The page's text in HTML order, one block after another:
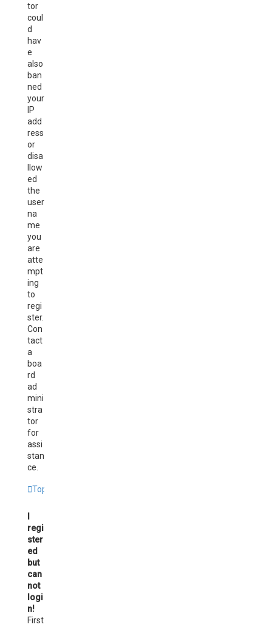
tor
coul
d
hav
e
also
ban
ned
your
IP
add
ress
or
disa
llow
ed
the
user
na
me
you
are
atte
mpt
ing
to
regi
ster.
Con
tact
a
boa
rd
ad
mini
stra
tor
for
assi
stan
ce.
Top
regi
ster
ed
but
can
not
logi
n!
First